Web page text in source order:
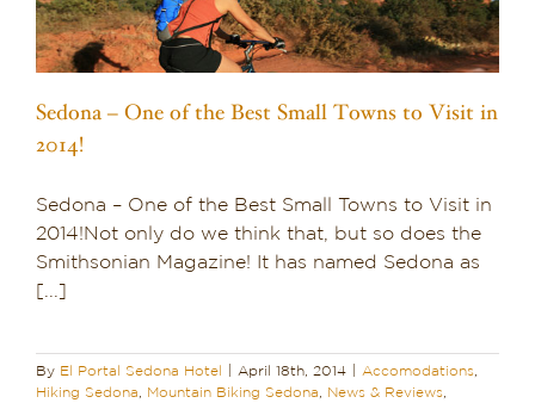
Sedona – One of the Best Small Towns to Visit in
2014!
Sedona – One of the Best Small Towns to Visit in
2014!Not only do we think that, but so does the
Smithsonian Magazine! It has named Sedona as
[...]
By El Portal Sedona Hotel April 18th, 2014 Accomodations
Hiking Sedona
Mountain Biking Sedona News & Reviews